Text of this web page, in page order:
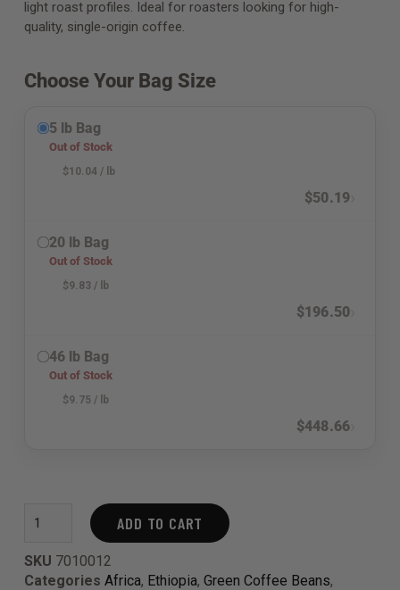
light roast profiles. Ideal for roasters looking for high-
quality, single-origin coffee.
Choose Your Bag Size
5 lb Bag
Out of Stock
$10.04/ lb
$50.19
20 lb Bag
Out of Stock
$9.83/ lb
$196.50
46 lb Bag
Out of Stock
$9.75/ lb
$448.66
ADD TO CART
SKU 7010012
Categories Africa, Ethiopia, Green Coffee Beans,